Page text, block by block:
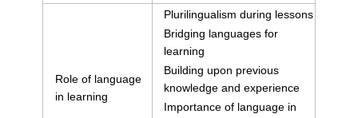
Role of language
in learning
Plurilingualism during lessons
Bridging languages for
learning
Building upon previous
knowledge and experience
Importance of language in